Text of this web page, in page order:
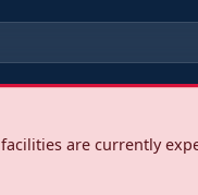
are currently